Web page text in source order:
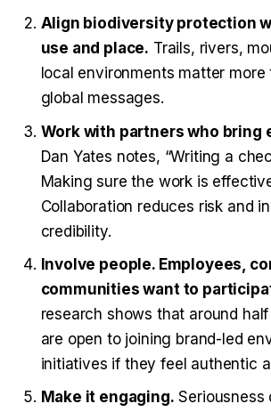
Align biodiversity protection
use and place. Trails, rivers,
local environments matter
global messages.
Work with partners who bring
Dan Yates notes, “Writing a
Making sure the work is
Collaboration reduces risk and
credibility.
Involve people. Employees,
communities want to
research shows that around
are open to joining brand-led
initiatives if they feel authentic
Make it engaging. Seriousness